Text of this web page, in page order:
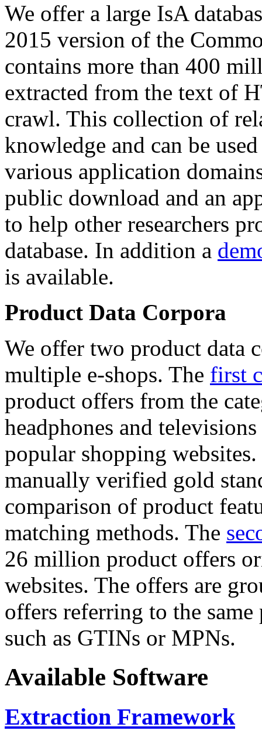
We offer a large IsA
2015 version of the
contains more than 400
extracted from the text of
crawl. This collection of
knowledge and can be
various application
public download and an
to help other researchers
database. In addition a
is available.
Product Data Corpora
We offer two product data
multiple e-shops. The first
product offers from the
headphones and
popular shopping
manually verified gold
comparison of product
matching methods. The
26 million product offers
websites. The offers are
offers referring to the
such as GTINs or MPNs.
Available Software
Extraction Framework